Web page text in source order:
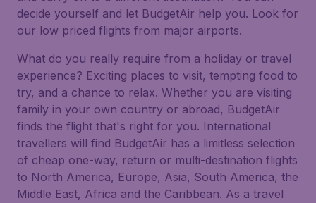
decide yourself and let BudgetAir help you. Look for
our low priced flights from major airports.
What do you really require from a holiday or travel
experience? Exciting places to visit, tempting food to
try, and a chance to relax. Whether you are visiting
family in your own country or abroad, BudgetAir
finds the flight that's right for you. International
travellers will find BudgetAir has a limitless selection
of cheap one-way, return or multi-destination flights
to North America, Europe, Asia, South America, the
Middle East, Africa and the Caribbean. As a travel